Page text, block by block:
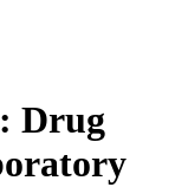
Drug